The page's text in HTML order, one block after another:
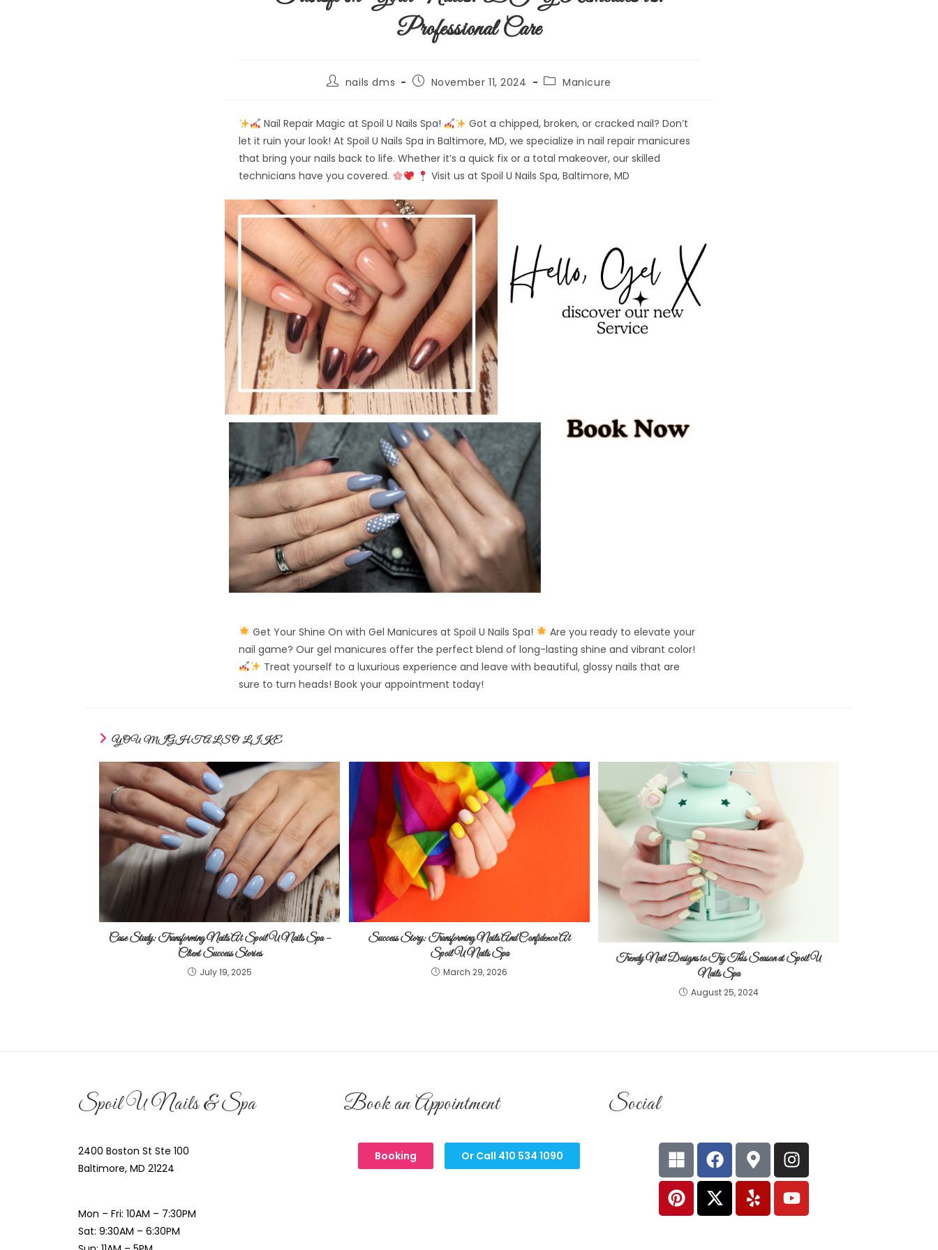
Professional Care
nails dms November 11, 2024 Manicure
Nail Repair Magic at Spoil U Nails Spa!
Got a chipped, broken, or cracked nail? Don’t
let it ruin your look! At Spoil U Nails Spa in Baltimore, MD, we specialize in nail repair manicures
that bring your nails back to life. Whether it’s a quick fix or a total makeover, our skilled
technicians have you covered.
Visit us at Spoil U Nails Spa, Baltimore, MD
Get Your Shine On with Gel Manicures at Spoil U Nails Spa!
Are you ready to elevate your
nail game? Our gel manicures offer the perfect blend of long-lasting shine and vibrant color!
Treat yourself to a luxurious experience and leave with beautiful, glossy nails that are
sure to turn heads! Book your appointment today!
YOU MIGHT ALSO LIKE
Case Study: Transforming Nails At Spoil U Nails Spa –
Client Success Stories
July 19, 2025
Success Story: Transforming Nails And Confidence At
Spoil U Nails Spa
March 29, 2026
Trendy Nail Designs to Try This Season at Spoil U
Nails Spa
August 25, 2024
Spoil U Nails & Spa
2400 Boston St Ste 100
Baltimore, MD 21224
Mon – Fri: 10AM – 7:30PM
Sat: 9:30AM – 6:30PM
Book an Appointment
Booking Or Call 410 534 1090
Social